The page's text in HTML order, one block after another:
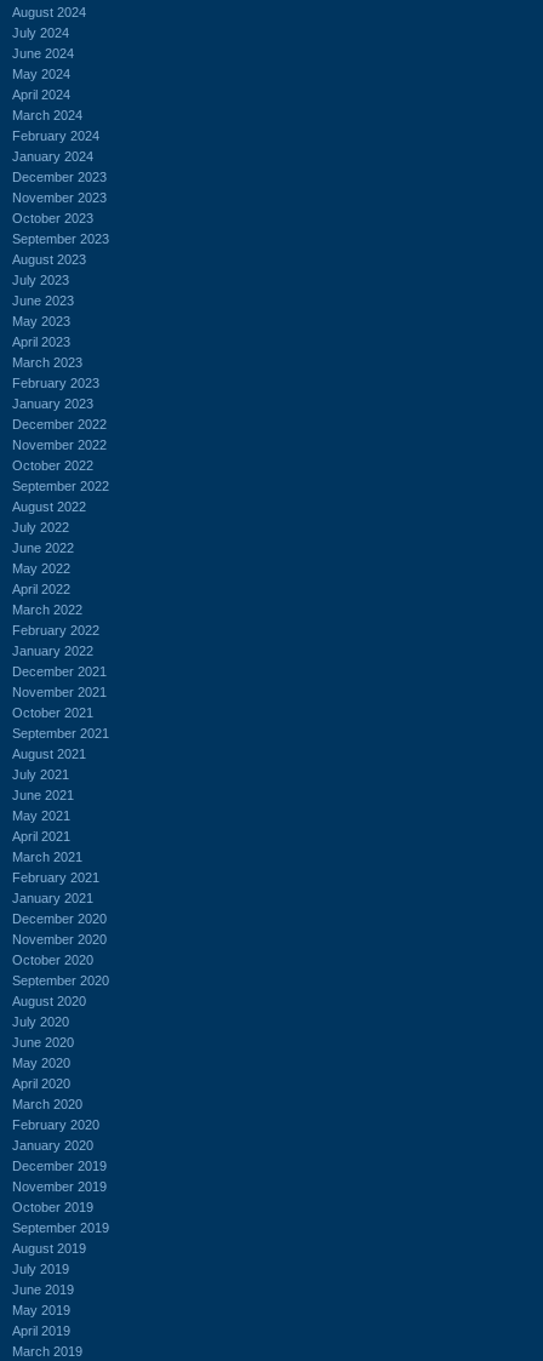
August 2024
July 2024
June 2024
May 2024
April 2024
March 2024
February 2024
January 2024
December 2023
November 2023
October 2023
September 2023
August 2023
July 2023
June 2023
May 2023
April 2023
March 2023
February 2023
January 2023
December 2022
November 2022
October 2022
September 2022
August 2022
July 2022
June 2022
May 2022
April 2022
March 2022
February 2022
January 2022
December 2021
November 2021
October 2021
September 2021
August 2021
July 2021
June 2021
May 2021
April 2021
March 2021
February 2021
January 2021
December 2020
November 2020
October 2020
September 2020
August 2020
July 2020
June 2020
May 2020
April 2020
March 2020
February 2020
January 2020
December 2019
November 2019
October 2019
September 2019
August 2019
July 2019
June 2019
May 2019
April 2019
March 2019